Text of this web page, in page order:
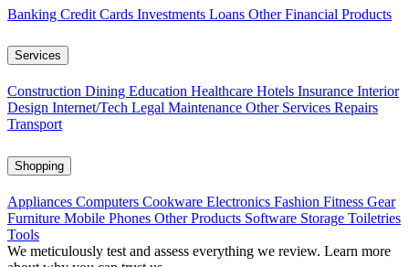
Banking Credit Cards Investments Loans Other Financial Products
Services
Construction Dining Education Healthcare Hotels Insurance Interior
Design Internet/Tech Legal Maintenance Other Services Repairs
Transport
Shopping
Appliances Computers Cookware Electronics Fashion Fitness Gear
Furniture Mobile Phones Other Products Software Storage Toiletries
Tools
We meticulously test and assess everything we review. Learn more